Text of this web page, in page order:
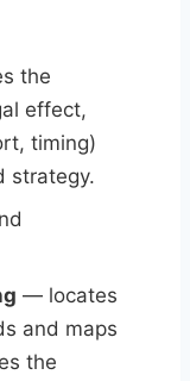
the
effect,
timing)
strategy.
— locates
and maps
the